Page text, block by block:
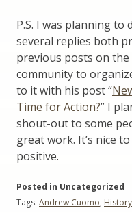
P.S. I was planning
several replies both
previous posts on
community to
to it with his post “
Time for Action?” I
shout-out to some
great work. It’s nice
positive.
Posted in Uncategorized
Tags: Andrew Cuomo, History